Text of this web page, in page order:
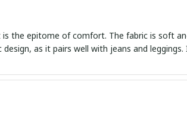
is the epitome of comfort. The fabric is soft
design, as it pairs well with jeans and